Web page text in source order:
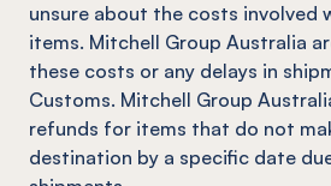
unsure about the costs involved
items. Mitchell Group Australia
these costs or any delays in
Customs. Mitchell Group
refunds for items that do not
destination by a specific date